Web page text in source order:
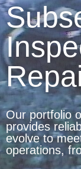
Our portfolio
provides
evolve to
operations,